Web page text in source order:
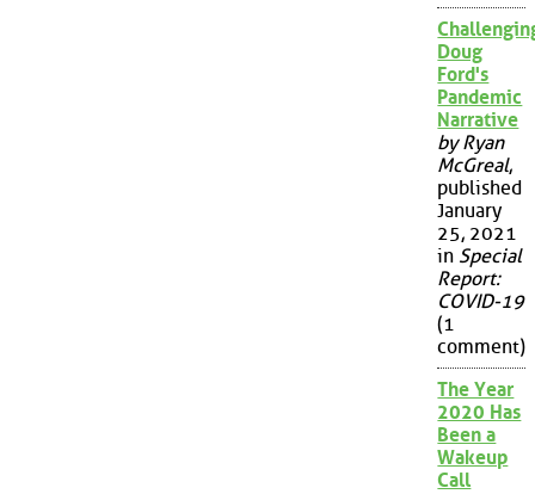
Doug
Ford's
Pandemic
Narrative
by Ryan
McGreal,
published
January
25, 2021
in Special
Report:
COVID-19
(1
comment)
The Year
2020 Has
Been a
Wakeup
Call